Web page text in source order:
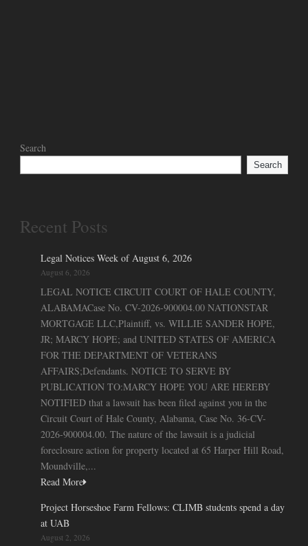
Search
Search
Recent Posts
Legal Notices Week of August 6, 2026
August 6, 2026
LEGAL NOTICE CIRCUIT COURT OF HALE COUNTY,
ALABAMACase No. CV-2026-900004.00 NATIONSTAR
MORTGAGE LLC,Plaintiff, vs. WILLIE SANDER HOPE,
JR; MARCY HOPE; and UNITED STATES OF AMERICA
FOR THE DEPARTMENT OF VETERANS
AFFAIRS;Defendants. NOTICE TO SERVE BY
PUBLICATION TO:MARCY HOPE YOU ARE HEREBY
NOTIFIED that a lawsuit has been filed against you in the
Circuit Court of Hale County, Alabama, Case No. 36-CV-
2026-900004.00. The nature of the lawsuit is a judicial
foreclosure action for property located at 65 Harper Hill Road,
Moundville,...
Read More
Project Horseshoe Farm Fellows: CLIMB students spend a day
at UAB
August 2, 2026